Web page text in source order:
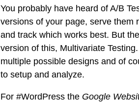
You probably have heard of A/B
versions of your page, serve them
and track which works best. But
version of this, Multivariate
multiple possible designs and of
to setup and analyze.
For #WordPress the Google